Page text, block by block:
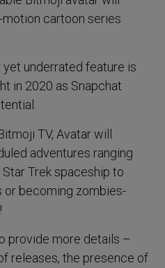
cartoon series
yet underrated feature is
in 2020 as Snapchat
TV, Avatar will
adventures ranging
Trek spaceship to
or becoming zombies-
provide more details –
releases, the presence of